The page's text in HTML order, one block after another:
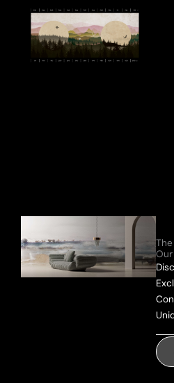
a Product Enquiry
Send Message